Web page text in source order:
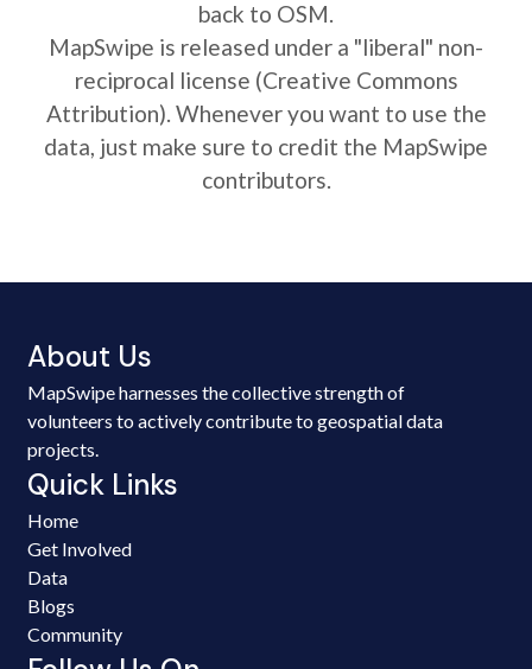
back to OSM.
MapSwipe is released under a "liberal" non-
reciprocal license (Creative Commons
Attribution). Whenever you want to use the
data, just make sure to credit the MapSwipe
contributors.
About Us
MapSwipe harnesses the collective strength of
volunteers to actively contribute to geospatial data
projects.
Quick Links
Home
Get Involved
Data
Blogs
Community